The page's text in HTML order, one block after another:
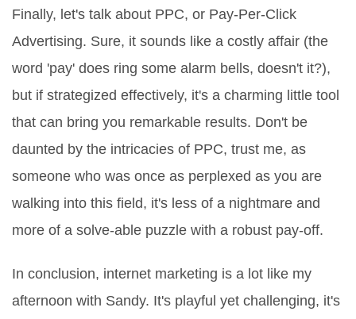
Finally, let's talk about PPC, or Pay-Per-Click
Advertising. Sure, it sounds like a costly affair (the
word 'pay' does ring some alarm bells, doesn't it?),
but if strategized effectively, it's a charming little tool
that can bring you remarkable results. Don't be
daunted by the intricacies of PPC, trust me, as
someone who was once as perplexed as you are
walking into this field, it's less of a nightmare and
more of a solve-able puzzle with a robust pay-off.
In conclusion, internet marketing is a lot like my
afternoon with Sandy. It's playful yet challenging, it's